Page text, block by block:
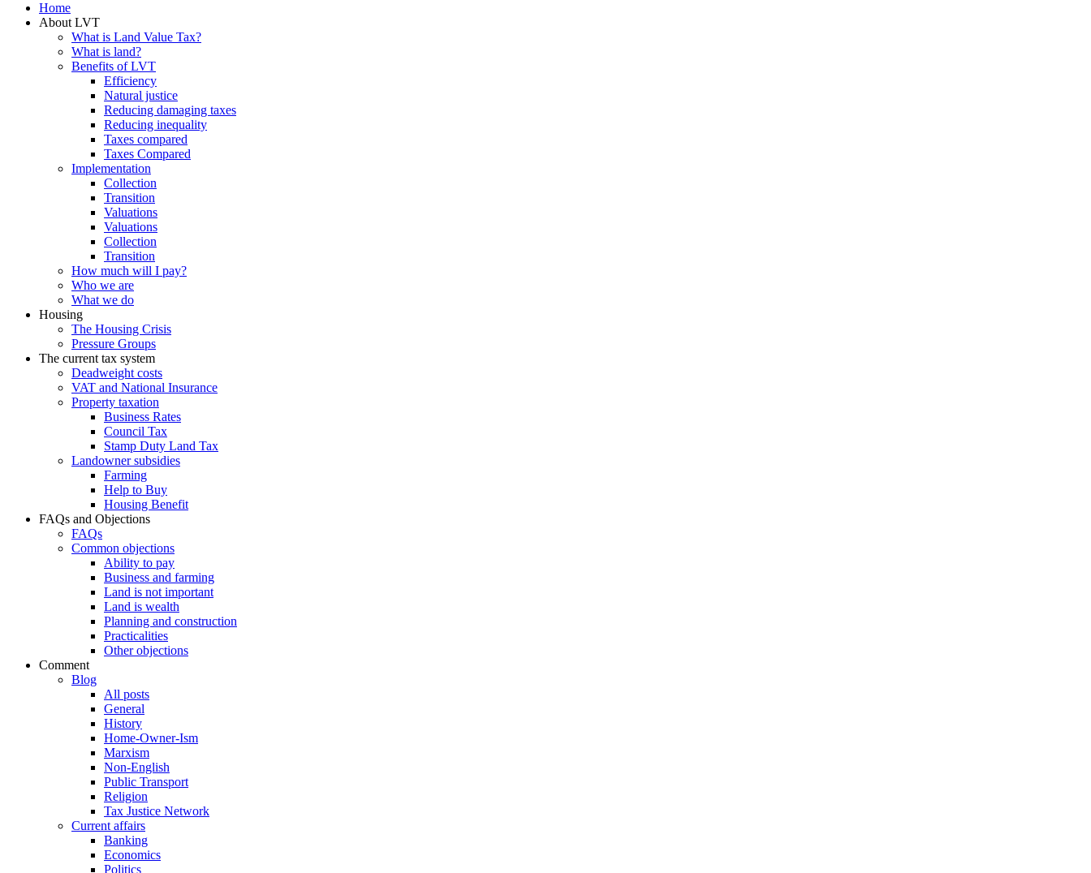
Home
About LVT
What is Land Value Tax?
What is land?
Benefits of LVT
Efficiency
Natural justice
Reducing damaging taxes
Reducing inequality
Taxes compared
Taxes Compared
Implementation
Collection
Transition
Valuations
Valuations
Collection
Transition
How much will I pay?
Who we are
What we do
Housing
The Housing Crisis
Pressure Groups
The current tax system
Deadweight costs
VAT and National Insurance
Property taxation
Business Rates
Council Tax
Stamp Duty Land Tax
Landowner subsidies
Farming
Help to Buy
Housing Benefit
FAQs and Objections
FAQs
Common objections
Ability to pay
Business and farming
Land is not important
Land is wealth
Planning and construction
Practicalities
Other objections
Comment
Blog
All posts
General
History
Home-Owner-Ism
Marxism
Non-English
Public Transport
Religion
Tax Justice Network
Current affairs
Banking
Economics
Politics